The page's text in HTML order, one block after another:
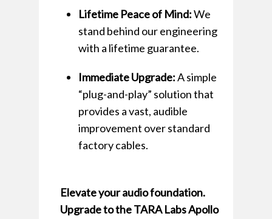
Lifetime Peace of Mind:We
stand behind our engineering
with a lifetime guarantee.
Immediate Upgrade:A simple
“plug-and-play” solution that
provides a vast, audible
improvement over standard
factory cables.
Elevate your audio foundation.
Upgrade to the TARA Labs Apollo